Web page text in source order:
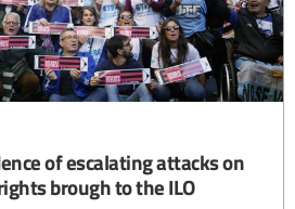
of escalating attacks on
brough to the ILO